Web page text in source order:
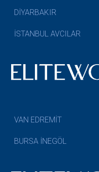
DİYARBAKIR
İSTANBUL AVCILAR
VAN EDREMİT
BURSA İNEGÖL